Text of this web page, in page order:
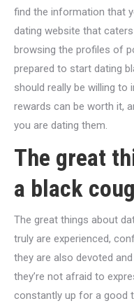
find the information that
dating website that
browsing the profiles of
prepared to start dating
should really be willing to
rewards can be worth it,
you are dating them.
The great
a black
The great things about
truly are experienced,
they are also devoted
they’re not afraid to
constantly up for a good